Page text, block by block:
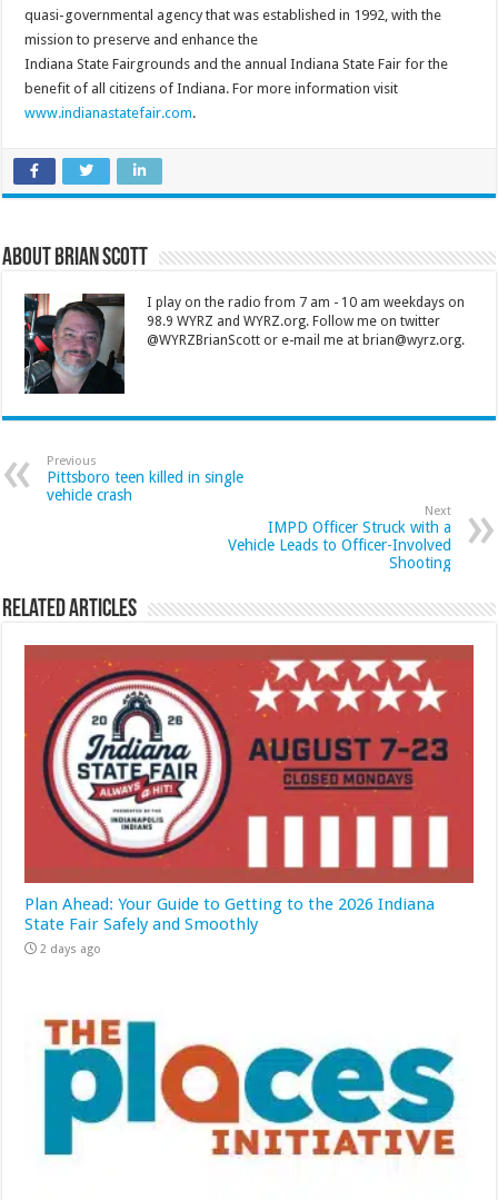
quasi-governmental agency that was established in 1992, with the
mission to preserve and enhance the
Indiana State Fairgrounds and the annual Indiana State Fair for the
benefit of all citizens of Indiana. For more information visit
www.indianastatefair.com.
About Brian Scott
I play on the radio from 7 am - 10 am weekdays on
98.9 WYRZ and WYRZ.org. Follow me on twitter
@WYRZBrianScott or e-mail me at brian@wyrz.org.
Previous
Pittsboro teen killed in single
vehicle crash
Next
IMPD Officer Struck with a
Vehicle Leads to Officer-Involved
Shooting
Related Articles
Plan Ahead: Your Guide to Getting to the 2026 Indiana
State Fair Safely and Smoothly
2 days ago